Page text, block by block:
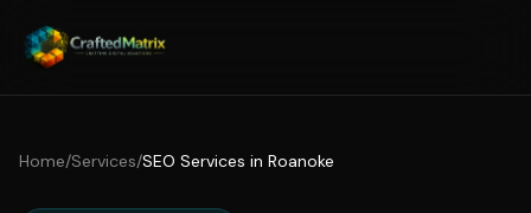
Home/Services/SEO Services in Roanoke